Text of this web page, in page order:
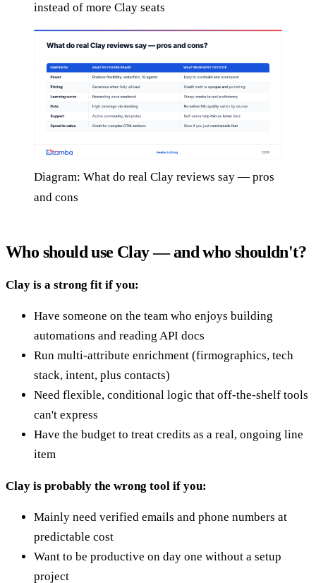
instead of more Clay seats
Diagram: What do real Clay reviews say — pros
and cons
Who should use Clay — and who shouldn't?
Clay is a strong fit if you:
Have someone on the team who enjoys building
automations and reading API docs
Run multi-attribute enrichment (firmographics, tech
stack, intent, plus contacts)
Need flexible, conditional logic that off-the-shelf tools
can't express
Have the budget to treat credits as a real, ongoing line
item
Clay is probably the wrong tool if you:
Mainly need verified emails and phone numbers at
predictable cost
Want to be productive on day one without a setup
project